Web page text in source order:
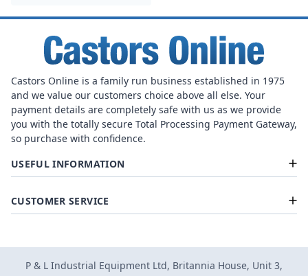
Castors Online is a family run business established in 1975
and we value our customers choice above all else. Your
payment details are completely safe with us as we provide
you with the totally secure Total Processing Payment Gateway,
so purchase with confidence.
USEFUL INFORMATION
CUSTOMER SERVICE
P & L Industrial Equipment Ltd, Britannia House, Unit 3,